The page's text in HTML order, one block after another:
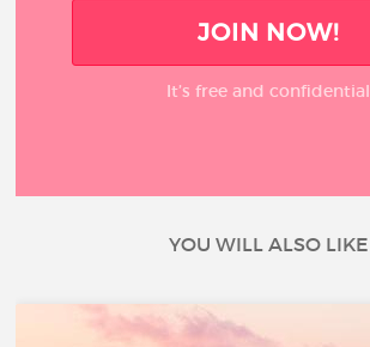
JOIN NOW!
It’s free and confidential
YOU WILL ALSO LIKE